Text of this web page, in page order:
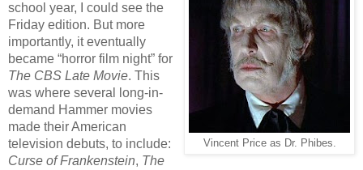
Vincent Price as Dr. Phibes.
school year, I could see the
Friday edition. But more
importantly, it eventually
became “horror film night” for
The CBS Late Movie. This
was where several long-in-
demand Hammer movies
made their American
television debuts, to include:
Curse of Frankenstein, The